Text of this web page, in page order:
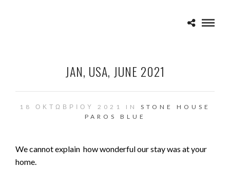
JAN, USA, JUNE 2021
18 ΟΚΤΩΒΡΊΟΥ 2021 IN STONE HOUSE
PAROS BLUE
We cannot explain how wonderful our stay was at your
home.